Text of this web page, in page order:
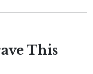
This